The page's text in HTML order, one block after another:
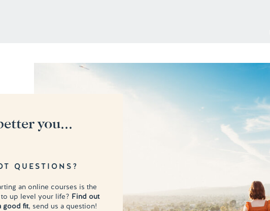
an online courses is the
to up level your life? Find out
good fit, send us a question!
QUESTIONS?
you...